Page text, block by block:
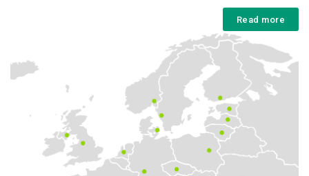
Read more